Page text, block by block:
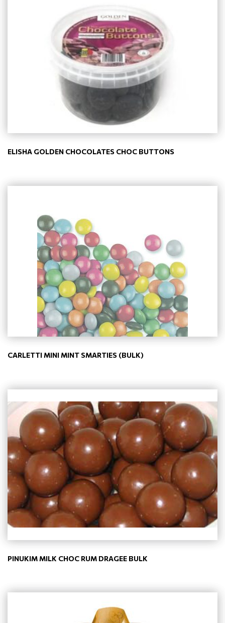
ELISHA GOLDEN CHOCOLATES CHOC BUTTONS
CARLETTI MINI MINT SMARTIES (BULK)
PINUKIM MILK CHOC RUM DRAGEE BULK